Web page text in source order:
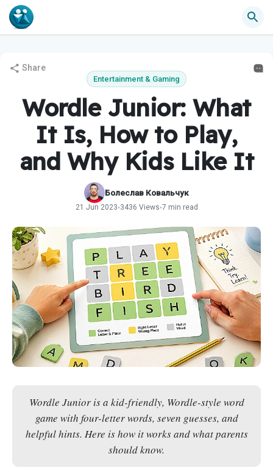
Share
Entertainment & Gaming
Wordle Junior: What
It Is, How to Play,
and Why Kids Like It
Болеслав Ковальчук
21 Jun 2023•3436 Views•7 min read
Wordle Junior is a kid-friendly, Wordle-style word
game with four-letter words, seven guesses, and
helpful hints. Here is how it works and what parents
should know.